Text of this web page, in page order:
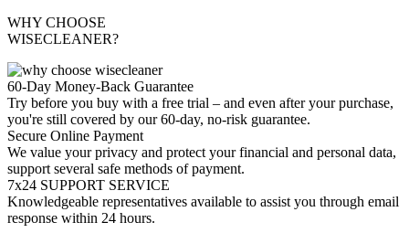
WHY CHOOSE
WISECLEANER?
60-Day Money-Back Guarantee
Try before you buy with a free trial – and even after your purchase,
you're still covered by our 60-day, no-risk guarantee.
Secure Online Payment
We value your privacy and protect your financial and personal data,
support several safe methods of payment.
7x24 SUPPORT SERVICE
Knowledgeable representatives available to assist you through email
response within 24 hours.